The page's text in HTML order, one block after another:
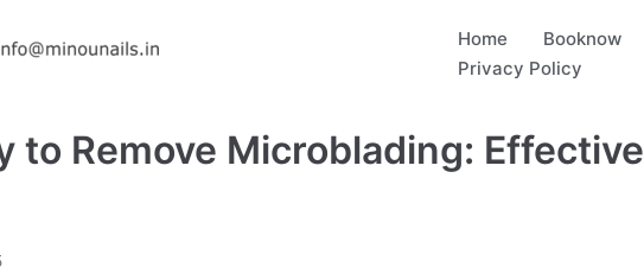
Home Booknow
Privacy Policy
to Remove Microblading: Effective